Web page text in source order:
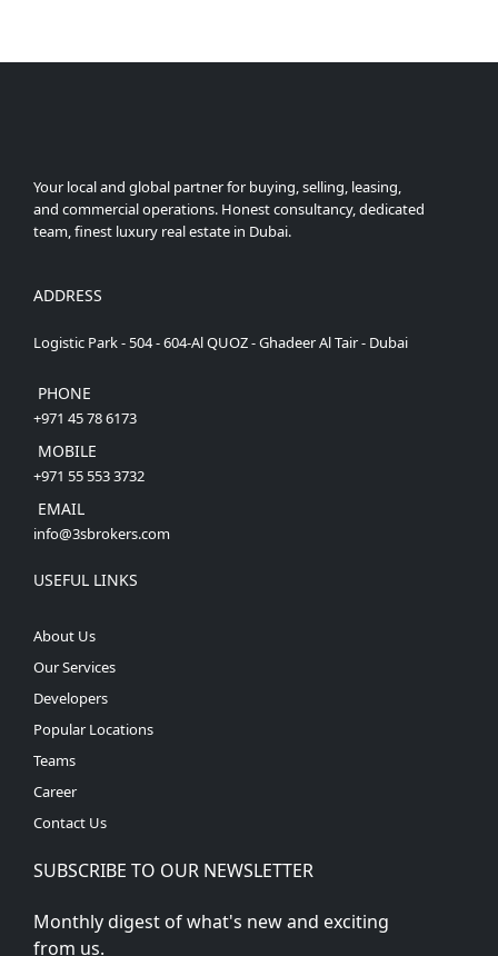
Your local and global partner for buying, selling, leasing,
and commercial operations. Honest consultancy, dedicated
team, finest luxury real estate in Dubai.
ADDRESS
Logistic Park - 504 - 604-Al QUOZ - Ghadeer Al Tair - Dubai
PHONE
+971 45 78 6173
MOBILE
+971 55 553 3732
EMAIL
info@3sbrokers.com
USEFUL LINKS
About Us
Our Services
Developers
Popular Locations
Teams
Career
Contact Us
SUBSCRIBE TO OUR NEWSLETTER
Monthly digest of what's new and exciting
from us.